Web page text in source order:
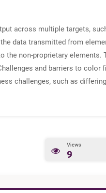
across multiple targets,
data transmitted from
the non-proprietary elements.
and barriers to color
challenges, such as
Views
9